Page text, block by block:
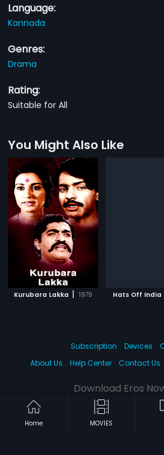
Language:
Kannada
Genres:
Drama
Rating:
Suitable for All
You Might Also Like
Kurubara Lakka | 1979 Hats Off India
Home MOVIES
Subscription Devices
About Us
Help Center Contact Us
Download Eros